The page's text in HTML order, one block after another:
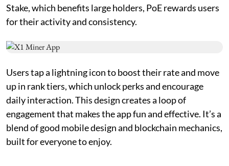
Stake, which benefits large holders, PoE rewards users
for their activity and consistency.
Users tap a lightning icon to boost their rate and move
up in rank tiers, which unlock perks and encourage
daily interaction. This design creates a loop of
engagement that makes the app fun and effective. It’s a
blend of good mobile design and blockchain mechanics,
built for everyone to enjoy.